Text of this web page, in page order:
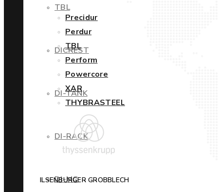
TBL
DICREST
DI-TANK
DI-RACK
DI-MC
Precidur
Perdur
TBL
Perform
Powercore
XAR
THYBRASTEEL
ILSENBURGER GROBBLECH